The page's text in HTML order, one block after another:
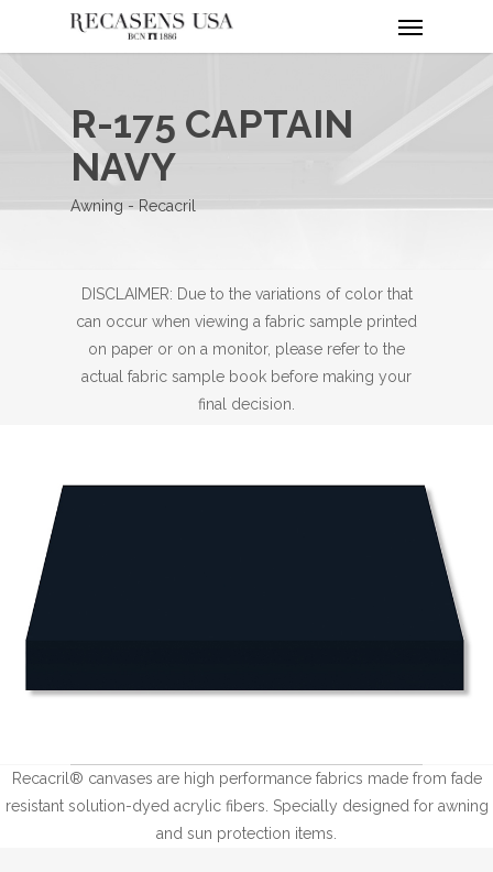
content
R-175 CAPTAIN
NAVY
Awning - Recacril
DISCLAIMER: Due to the variations of color that
can occur when viewing a fabric sample printed
on paper or on a monitor, please refer to the
actual fabric sample book before making your
final decision.
Recacril® canvases are high performance fabrics made from fade
resistant solution-dyed acrylic fibers. Specially designed for awning
and sun protection items.